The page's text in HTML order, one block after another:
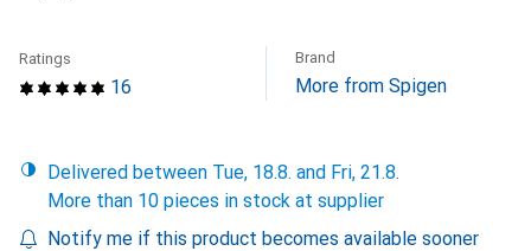
16
Ratings Brand
More from Spigen
Delivered between Tue, 18.8. and Fri, 21.8.
More than 10 pieces in stock at supplier
Notify me if this product becomes available sooner